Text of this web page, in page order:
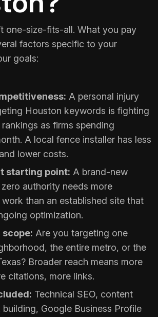
one-size-fits-all. What you pay
factors specific to your
goals:
A personal injury
Houston keywords is fighting
as firms spending
A local fence installer has less
lower costs.
starting point: A brand-new
authority needs more
than an established site that
optimization.
scope: Are you targeting one
the entire metro, or the
Broader reach means more
citations, more links.
Technical SEO, content
Google Business Profile